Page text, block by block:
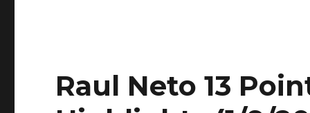
Raul Neto 13